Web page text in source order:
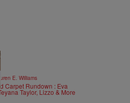
E. Williams
Carpet Rundown : Eva
Taylor, Lizzo & More